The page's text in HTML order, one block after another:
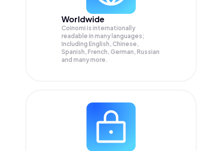
Worldwide
Coinomi is internationally
readable in many languages;
Including English, Chinese,
Spanish, French, German, Russian
and many more.